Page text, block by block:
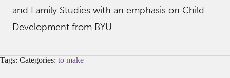
and Family Studies with an emphasis on Child
Development from BYU.
Tags: Categories: to make